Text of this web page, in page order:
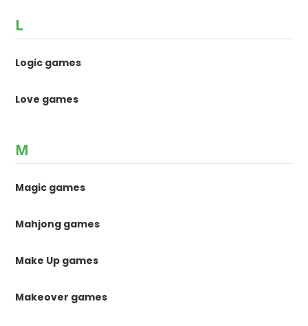
L
Logic games
Love games
M
Magic games
Mahjong games
Make Up games
Makeover games